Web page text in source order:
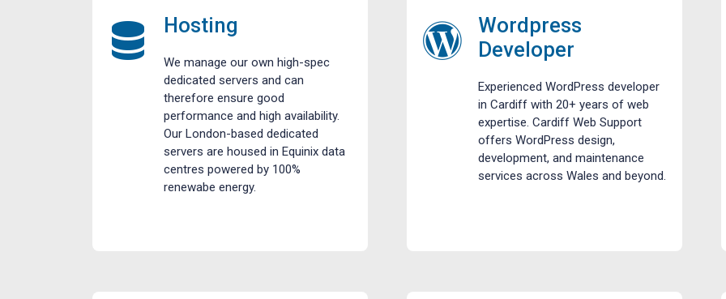
Hosting
We manage our own high-spec
dedicated servers and can
therefore ensure good
performance and high availability.
Our London-based dedicated
servers are housed in Equinix data
centres powered by 100%
renewabe energy.
Wordpress
Developer
Experienced WordPress developer
in Cardiff with 20+ years of web
expertise. Cardiff Web Support
offers WordPress design,
development, and maintenance
services across Wales and beyond.